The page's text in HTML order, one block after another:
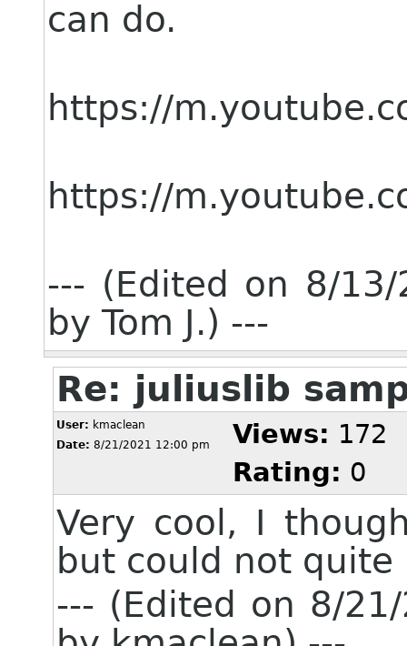
can do.
https://
https://
--- (Edited on 8/
by Tom J.) ---
Re: juliuslib
User: kmaclean
Date: 8/21/2021 12:00 pm Views: 172
Rating: 0
Very cool, I
but could not quite
--- (Edited on 8/